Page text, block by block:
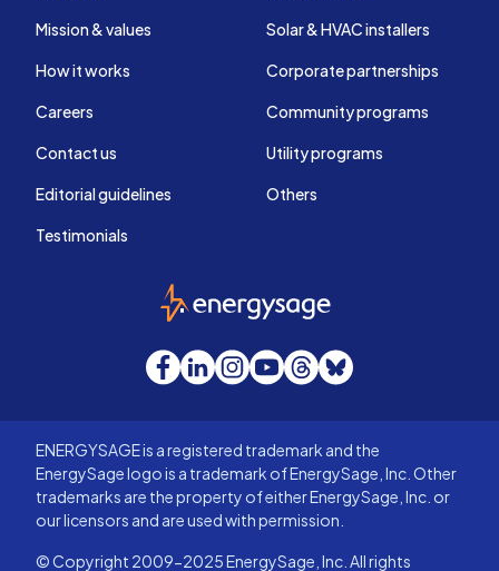
Mission & values
How it works
Careers
Contact us
Editorial guidelines
Testimonials
Solar & HVAC installers
Corporate partnerships
Community programs
Utility programs
Others
EnergySage
Facebook
LinkedInInstagram
YouTube
Threads
Bluesky
ENERGYSAGE is a registered trademark and the
EnergySage logo is a trademark of EnergySage, Inc. Other
trademarks are the property of either EnergySage, Inc. or
our licensors and are used with permission.
© Copyright 2009-2025 EnergySage, Inc. All rights